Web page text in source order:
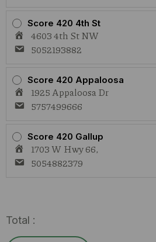
Score 420 4th St
4603 4th St NW
5052193882
Score 420 Appaloosa
1925 Appaloosa Dr
5757499666
Score 420 Gallup
1703 W Hwy 66,
5054882379
Total :